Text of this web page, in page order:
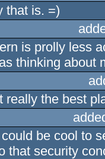
that is. =)
is prolly less
thinking about
really the best
be cool to
that security